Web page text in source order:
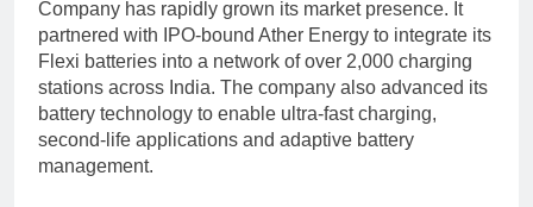
Company has rapidly grown its market presence. It
partnered with IPO-bound Ather Energy to integrate its
Flexi batteries into a network of over 2,000 charging
stations across India. The company also advanced its
battery technology to enable ultra-fast charging,
second-life applications and adaptive battery
management.